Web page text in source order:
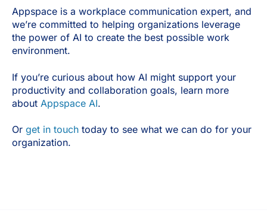
Appspace is a workplace communication expert, and
we’re committed to helping organizations leverage
the power of AI to create the best possible work
environment.
If you’re curious about how AI might support your
productivity and collaboration goals, learn more
about Appspace AI.
Or get in touch today to see what we can do for your
organization.